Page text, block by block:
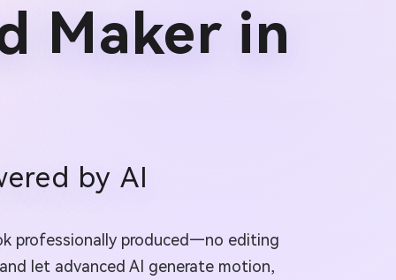
Maker in
by AI
professionally produced—no editing
let advanced AI generate motion,